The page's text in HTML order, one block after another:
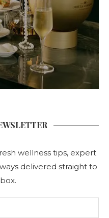
wellness tips, expert
delivered straight to